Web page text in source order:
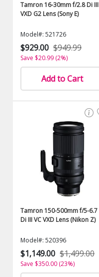
Tamron 16-30mm f/2.8 Di III
VXD G2 Lens (Sony E)
Model#: 521726
$929.00 $949.99
Save $20.99 (2%)
Add to Cart
Tamron 150-500mm f/5-6.7
Di III VC VXD Lens (Nikon Z)
Model#: 520396
$1,149.00 $1,499.00
Save $350.00 (23%)